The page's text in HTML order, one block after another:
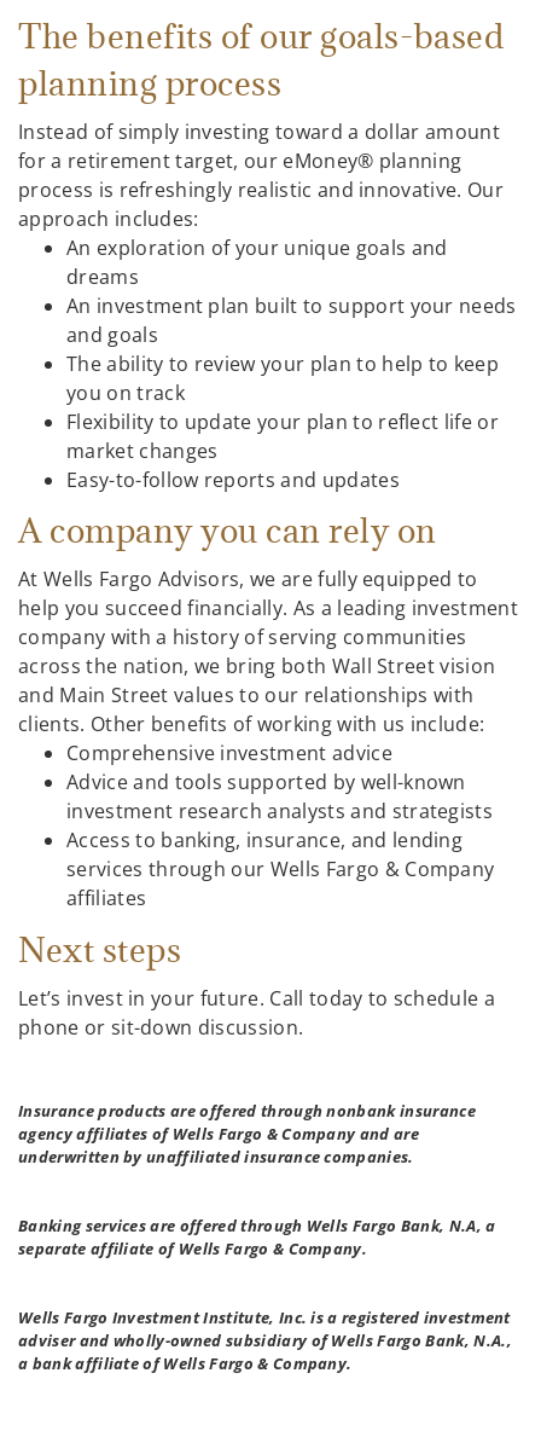
The benefits of our goals-based
planning process
Instead of simply investing toward a dollar amount
for a retirement target, our eMoney® planning
process is refreshingly realistic and innovative. Our
approach includes:
An exploration of your unique goals and
dreams
An investment plan built to support your needs
and goals
The ability to review your plan to help to keep
you on track
Flexibility to update your plan to reflect life or
market changes
Easy-to-follow reports and updates
A company you can rely on
At Wells Fargo Advisors, we are fully equipped to
help you succeed financially. As a leading investment
company with a history of serving communities
across the nation, we bring both Wall Street vision
and Main Street values to our relationships with
clients. Other benefits of working with us include:
Comprehensive investment advice
Advice and tools supported by well-known
investment research analysts and strategists
Access to banking, insurance, and lending
services through our Wells Fargo & Company
affiliates
Next steps
Let’s invest in your future. Call today to schedule a
phone or sit-down discussion.
Insurance products are offered through nonbank insurance
agency affiliates of Wells Fargo & Company and are
underwritten by unaffiliated insurance companies.
Banking services are offered through Wells Fargo Bank, N.A, a
separate affiliate of Wells Fargo & Company.
Wells Fargo Investment Institute, Inc. is a registered investment
adviser and wholly-owned subsidiary of Wells Fargo Bank, N.A.,
a bank affiliate of Wells Fargo & Company.